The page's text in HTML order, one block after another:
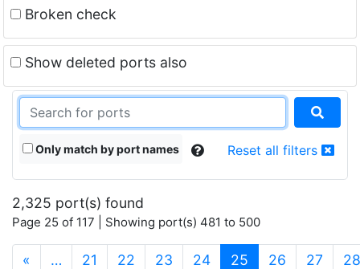
Broken check
Show deleted ports also
Only match by port names Reset all filters
2,325 port(s) found
Page 25 of 117 | Showing port(s) 481 to 500
« … 21 22 23 24 25 (current)
26 27 28